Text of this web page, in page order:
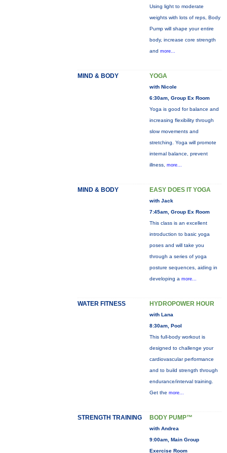
Using light to moderate
weights with lots of reps, Body
Pump will shape your entire
body, increase core strength
and more...
MIND & BODY YOGA
with Nicole
6:30am, Group Ex Room
Yoga is good for balance and
increasing flexibility through
slow movements and
stretching. Yoga will promote
internal balance, prevent
illness, more...
MIND & BODY EASY DOES IT YOGA
with Jack
7:45am, Group Ex Room
This class is an excellent
introduction to basic yoga
poses and will take you
through a series of yoga
posture sequences, aiding in
developing a more...
WATER FITNESS HYDROPOWER HOUR
with Lana
8:30am, Pool
This full-body workout is
designed to challenge your
cardiovascular performance
and to build strength through
endurance/interval training.
Get the more...
STRENGTH TRAINING BODY PUMP™
with Andrea
9:00am, Main Group
Exercise Room